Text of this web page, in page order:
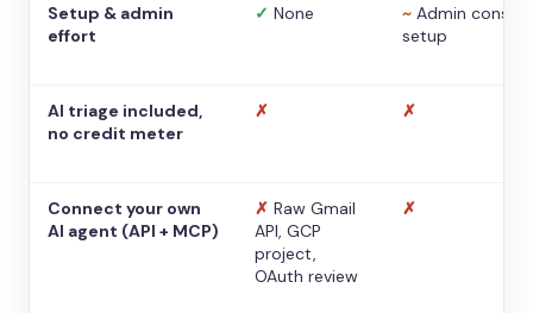
Setup & admin
effort
✓ None ~ Admin console
setup
AI triage included,
no credit meter
✗ ✗
Connect your own
AI agent (API + MCP)
✗ Raw Gmail
API, GCP
project,
OAuth review
✗